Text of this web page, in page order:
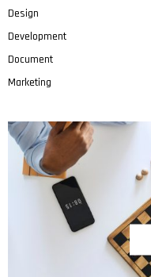
Design
Development
Document
Marketing